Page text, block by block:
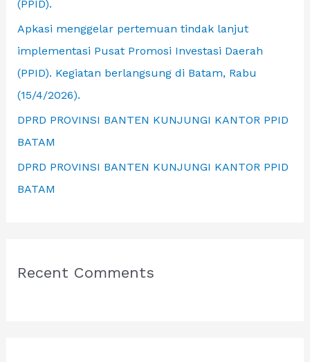
(PPID).
Apkasi menggelar pertemuan tindak lanjut
implementasi Pusat Promosi Investasi Daerah
(PPID). Kegiatan berlangsung di Batam, Rabu
(15/4/2026).
DPRD PROVINSI BANTEN KUNJUNGI KANTOR PPID
BATAM
DPRD PROVINSI BANTEN KUNJUNGI KANTOR PPID
BATAM
Recent Comments